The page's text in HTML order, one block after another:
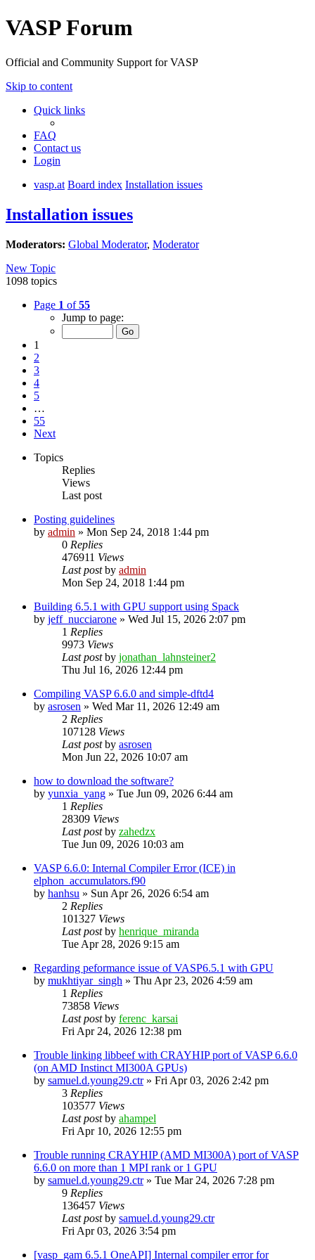
VASP Forum
Official and Community Support for VASP
Skip to content
Quick links
FAQ
Contact us
Login
vasp.at Board index Installation issues
Installation issues
Moderators: Global Moderator, Moderator
New Topic
1098 topics
Page 1 of55
Jump to page:
1
2
3
4
5
…
55
Next
Topics
Replies
Views
Last post
Posting guidelines
by admin » Mon Sep 24, 2018 1:44 pm
0 Replies
476911 Views
Last postby admin
Mon Sep 24, 2018 1:44 pm
Building 6.5.1 with GPU support using Spack
by jeff_nucciarone » Wed Jul 15, 2026 2:07 pm
1 Replies
9973 Views
Last postby jonathan_lahnsteiner2
Thu Jul 16, 2026 12:44 pm
Compiling VASP 6.6.0 and simple-dftd4
by asrosen » Wed Mar 11, 2026 12:49 am
2 Replies
107128 Views
Last postby asrosen
Mon Jun 22, 2026 10:07 am
how to download the software?
by yunxia_yang » Tue Jun 09, 2026 6:44 am
1 Replies
28309 Views
Last postby zahedzx
Tue Jun 09, 2026 10:03 am
VASP 6.6.0: Internal Compiler Error (ICE) in
elphon_accumulators.f90
by hanhsu » Sun Apr 26, 2026 6:54 am
2 Replies
101327 Views
Last postby henrique_miranda
Tue Apr 28, 2026 9:15 am
Regarding peformance issue of VASP6.5.1 with GPU
by mukhtiyar_singh » Thu Apr 23, 2026 4:59 am
1 Replies
73858 Views
Last postby ferenc_karsai
Fri Apr 24, 2026 12:38 pm
Trouble linking libbeef with CRAYHIP port of VASP 6.6.0
(on AMD Instinct MI300A GPUs)
by samuel.d.young29.ctr» Fri Apr 03, 2026 2:42 pm
3 Replies
103577 Views
Last postby ahampel
Fri Apr 10, 2026 12:55 pm
Trouble running CRAYHIP (AMD MI300A) port of VASP
6.6.0 on more than 1 MPI rank or 1 GPU
by samuel.d.young29.ctr» Tue Mar 24, 2026 7:28 pm
9 Replies
136457 Views
Last postby samuel.d.young29.ctr
Fri Apr 03, 2026 3:54 pm
[vasp_gam 6.5.1 OneAPI] Internal compiler error for